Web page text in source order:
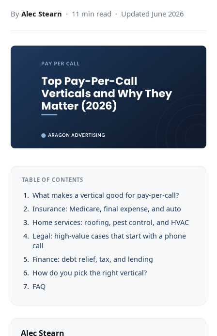
By Alec Stearn · 11 min read · Updated June 2026
TABLE OF CONTENTS
What makes a vertical good for pay-per-call?
Insurance: Medicare, final expense, and auto
Home services: roofing, pest control, and HVAC
Legal: high-value cases that start with a phone
call
Finance: debt relief, tax, and lending
How do you pick the right vertical?
FAQ
Alec Stearn